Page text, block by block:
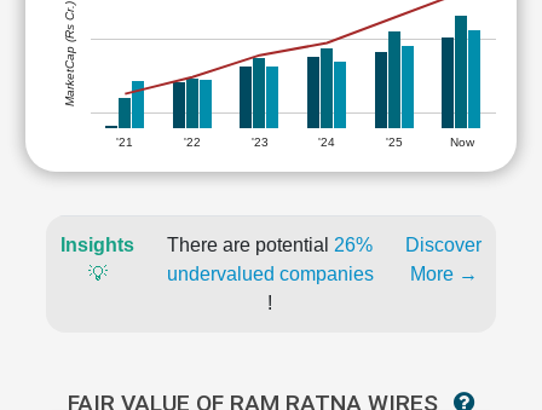
'21 '22 '23 '24 '25 Now
MarketCap (Rs Cr.)
Insights
💡
There are potential 26%
undervalued companies
!
Discover
More →
FAIR VALUE OF RAM RATNA WIRES